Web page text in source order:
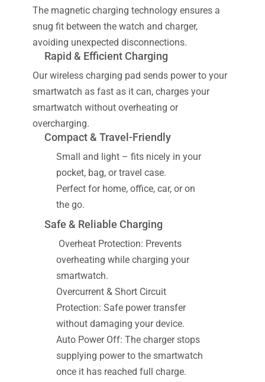
The magnetic charging technology ensures a
snug fit between the watch and charger,
avoiding unexpected disconnections.
Rapid & Efficient Charging
Our wireless charging pad sends power to your
smartwatch as fast as it can, charges your
smartwatch without overheating or
overcharging.
Compact & Travel-Friendly
Small and light – fits nicely in your
pocket, bag, or travel case.
Perfect for home, office, car, or on
the go.
Safe & Reliable Charging
Overheat Protection: Prevents
overheating while charging your
smartwatch.
Overcurrent & Short Circuit
Protection: Safe power transfer
without damaging your device.
Auto Power Off: The charger stops
supplying power to the smartwatch
once it has reached full charge.